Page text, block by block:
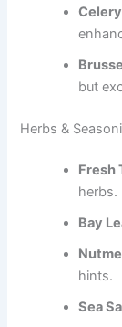
but
Herbs &
Fresh
herbs.
Bay
hints.
Sea